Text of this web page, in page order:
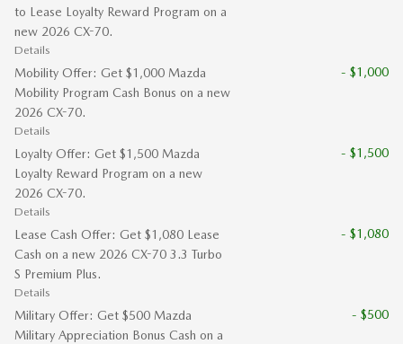
to Lease Loyalty Reward Program on a
new 2026 CX-70.
Details
Mobility Offer: Get $1,000 Mazda
Mobility Program Cash Bonus on a new
2026 CX-70.
Details
- $1,000
Loyalty Offer: Get $1,500 Mazda
Loyalty Reward Program on a new
2026 CX-70.
Details
- $1,500
Lease Cash Offer: Get $1,080 Lease
Cash on a new 2026 CX-70 3.3 Turbo
S Premium Plus.
Details
- $1,080
Military Offer: Get $500 Mazda
Military Appreciation Bonus Cash on a
- $500